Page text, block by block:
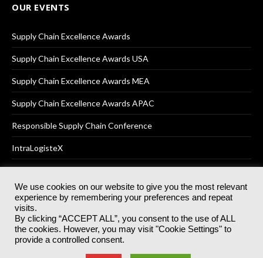
OUR EVENTS
Supply Chain Excellence Awards
Supply Chain Excellence Awards USA
Supply Chain Excellence Awards MEA
Supply Chain Excellence Awards APAC
Responsible Supply Chain Conference
IntraLogisteX
© 2025Akabo Media LtdRegistered No 07766641 England | All
rights reserved.
Registered Office: Akabo Media, GG.007, Metal Box Factory, 30
Great Guildford St, SE1 0HS
We use cookies on our website to give you the most relevant
experience by remembering your preferences and repeat
visits.
By clicking “ACCEPT ALL”, you consent to the use of ALL
the cookies. However, you may visit "Cookie Settings" to
provide a controlled consent.